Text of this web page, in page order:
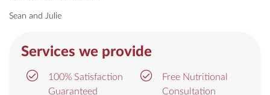
Sean and Julie
Services we provide
100% Satisfaction
Guaranteed
Free Nutritional
Consultation